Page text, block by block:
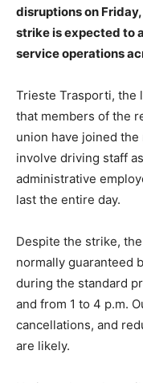
disruptions on
strike is expected to
service operations
Trieste Trasporti, the
that members of the
union have joined
involve driving staff
administrative
last the entire day.
Despite the strike,
normally guaranteed
during the standard
and from 1 to 4 p.m.
cancellations, and
are likely.